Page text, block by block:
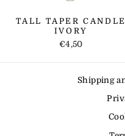
TALL TAPER CANDLE
IVORY
€4,50
Shipping